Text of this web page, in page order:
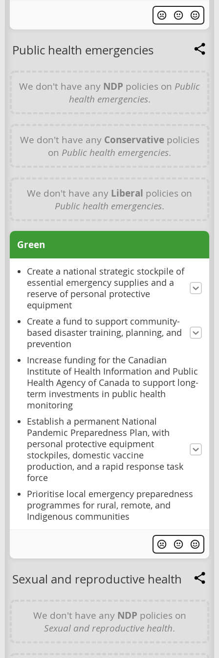
Public health emergencies
We don't have any NDP policies on Public
health emergencies.
We don't have any Conservativepolicies
on Public health emergencies.
We don't have any Liberal policies on
Public health emergencies.
Green
Create a national strategic stockpile of
essential emergency supplies and a
reserve of personal protective
equipment
Create a fund to support community-
based disaster training, planning, and
prevention
Increase funding for the Canadian
Institute of Health Information and Public
Health Agency of Canada to support long-
term investments in public health
monitoring
Establish a permanent National
Pandemic Preparedness Plan, with
personal protective equipment
stockpiles, domestic vaccine
production, and a rapid response task
force
Prioritise local emergency preparedness
programmes for rural, remote, and
Indigenous communities
Sexual and reproductive health
We don't have any NDP policies on
Sexual and reproductive health.